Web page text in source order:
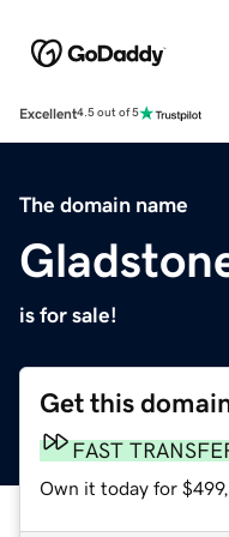
Excellent4.5 out of 5
The domain name
is for sale!
Get this
FAST
Own it today for